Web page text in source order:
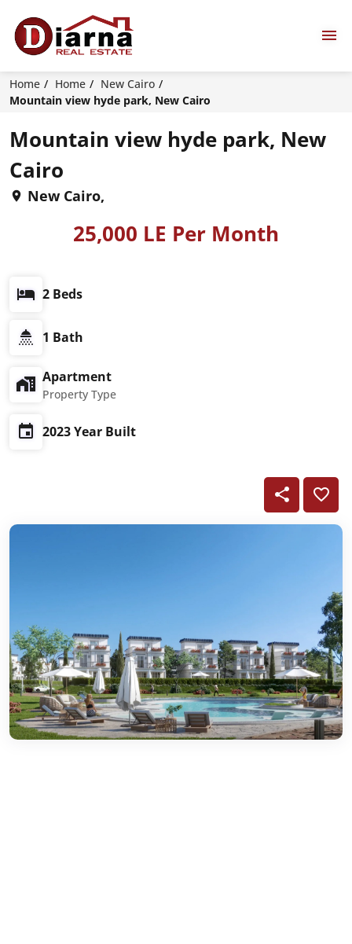
Home Home
New Cairo
Mountain view hyde park, New Cairo
Mountain view hyde park, New
Cairo
New Cairo,
25,000 LE Per Month
2 Beds
1 Bath
Apartment
Property Type
2023 Year Built